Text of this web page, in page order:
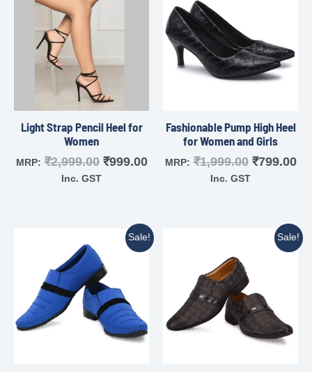
Light Strap Pencil Heel for
Women
MRP: ₹2,999.00 ₹999.00
Inc. GST
Fashionable Pump High Heel
for Women and Girls
MRP: ₹1,999.00 ₹799.00
Inc. GST
Sale! Sale!